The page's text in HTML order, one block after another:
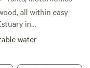
all within easy
in
water